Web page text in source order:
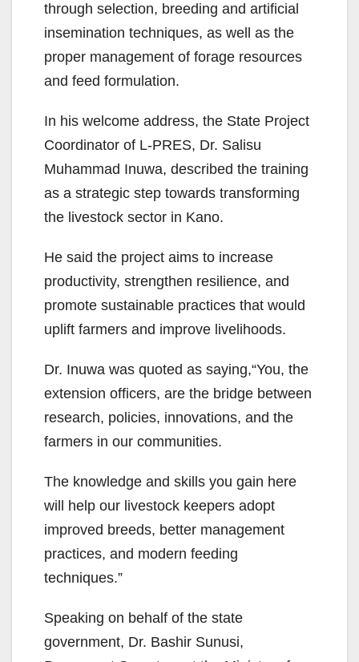
through selection, breeding and artificial
insemination techniques, as well as the
proper management of forage resources
and feed formulation.
In his welcome address, the State Project
Coordinator of L-PRES, Dr. Salisu
Muhammad Inuwa, described the training
as a strategic step towards transforming
the livestock sector in Kano.
He said the project aims to increase
productivity, strengthen resilience, and
promote sustainable practices that would
uplift farmers and improve livelihoods.
Dr. Inuwa was quoted as saying,“You, the
extension officers, are the bridge between
research, policies, innovations, and the
farmers in our communities.
The knowledge and skills you gain here
will help our livestock keepers adopt
improved breeds, better management
practices, and modern feeding
techniques.”
Speaking on behalf of the state
government, Dr. Bashir Sunusi,